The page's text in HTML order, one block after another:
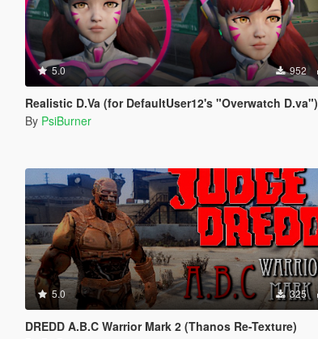
5.0 952
Realistic D.Va (for DefaultUser12's "Overwatch D.va")
By PsiBurner
5.0 325
DREDD A.B.C Warrior Mark 2 (Thanos Re-Texture)